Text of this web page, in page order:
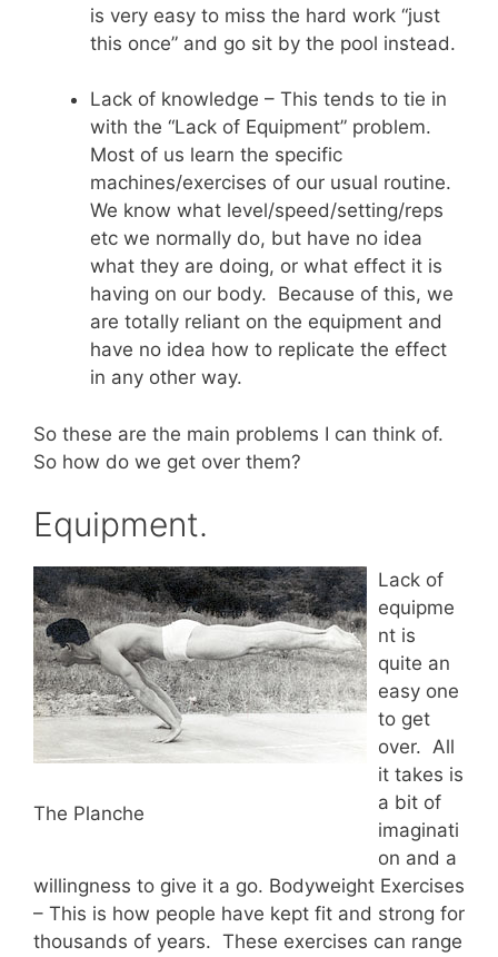
is very easy to miss the hard work “just
this once” and go sit by the pool instead.
Lack of knowledge – This tends to tie in
with the “Lack of Equipment” problem.
Most of us learn the specific
machines/exercises of our usual routine.
We know what level/speed/setting/reps
etc we normally do, but have no idea
what they are doing, or what effect it is
having on our body. Because of this, we
are totally reliant on the equipment and
have no idea how to replicate the effect
in any other way.
So these are the main problems I can think of.
So how do we get over them?
Equipment.
The Planche
Lack of
equipme
nt is
quite an
easy one
to get
over. All
it takes is
a bit of
imaginati
on and a
willingness to give it a go. Bodyweight Exercises
– This is how people have kept fit and strong for
thousands of years. These exercises can range